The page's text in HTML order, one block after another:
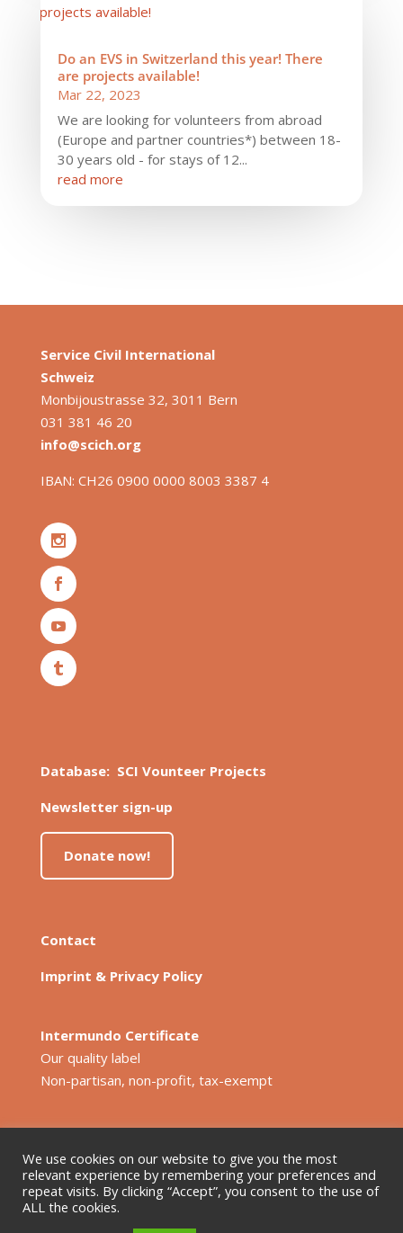
Do an EVS in Switzerland this year! There
are projects available!
Mar 22, 2023
We are looking for volunteers from abroad
(Europe and partner countries*) between 18-
30 years old - for stays of 12...
read more
Service Civil International
Schweiz
Monbijoustrasse 32, 3011 Bern
031 381 46 20
info@scich.org
IBAN: CH26 0900 0000 8003 3387 4
Database: SCI Vounteer Projects
Newsletter sign-up
Donate now!
Contact
Imprint & Privacy Policy
Intermundo Certificate
Our quality label
Non-partisan, non-profit, tax-exempt
We use cookies on our website to give you the most
relevant experience by remembering your preferences and
repeat visits. By clicking “Accept”, you consent to the use of
ALL the cookies.